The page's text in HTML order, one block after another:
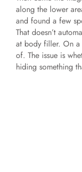
along the lower
and found a few
That doesn’t
at body filler. On a
of. The issue is
hiding something